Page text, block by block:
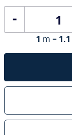
1 m = 1.1